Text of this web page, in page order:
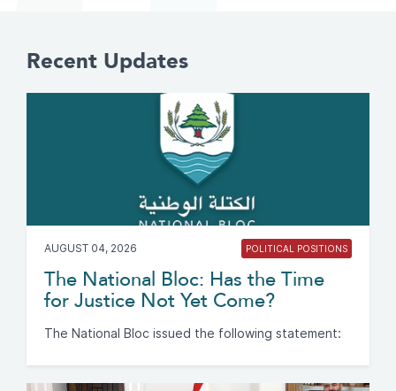
Recent Updates
AUGUST 04, 2026 POLITICAL POSITIONS
The National Bloc: Has the Time
for Justice Not Yet Come?
The National Bloc issued the following statement: